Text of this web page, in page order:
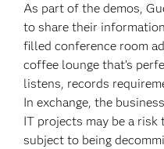
As part of the demos,
to share their
filled conference room
coffee lounge that’s
listens, records
In exchange, the
IT projects may be a risk
subject to being